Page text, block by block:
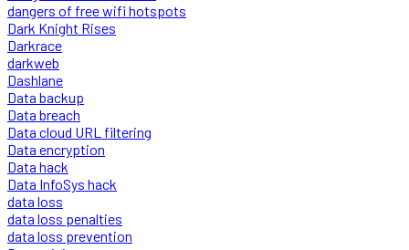
dangers of free wifi hotspots
Dark Knight Rises
Darkrace
darkweb
Dashlane
Data backup
Data breach
Data cloud URL filtering
Data encryption
Data hack
Data InfoSys hack
data loss
data loss penalties
data loss prevention